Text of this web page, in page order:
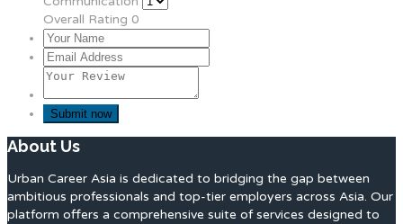
Overall Rating 0
About Us
Urban Career Asia is dedicated to bridging the gap between
ambitious professionals and top-tier employers across Asia. Our
platform offers a comprehensive suite of services designed to